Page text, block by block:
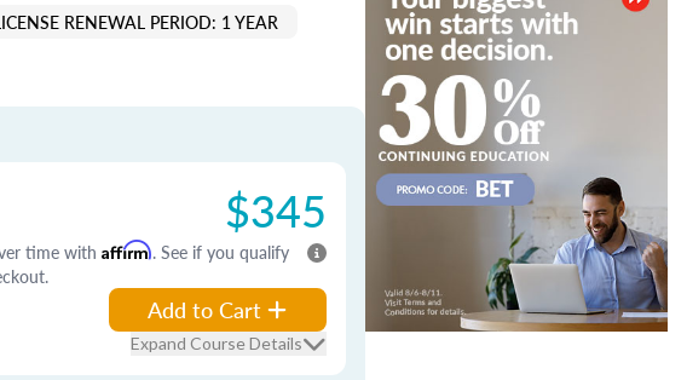
RENEWAL PERIOD: 1 YEAR
$345
time with Affirm. See if you qualify
Add to Cart
Expand Course Details